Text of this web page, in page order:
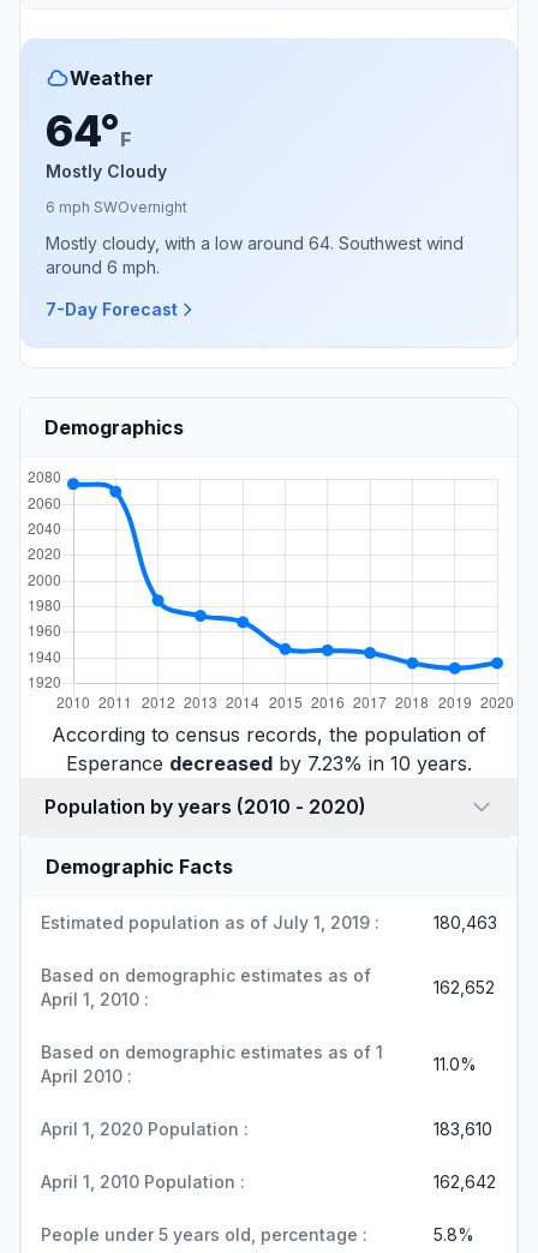
Weather
64°F
Mostly Cloudy
6 mph SWOvernight
Mostly cloudy, with a low around 64. Southwest wind
around 6 mph.
7-Day Forecast
Demographics
According to census records, the population of
Esperance decreased by 7.23% in 10 years.
Population by years (2010 - 2020)
Demographic Facts
Estimated population as of July 1, 2019 : 180,463
Based on demographic estimates as of
April 1, 2010 :
162,652
Based on demographic estimates as of 1
April 2010 :
11.0%
April 1, 2020 Population : 183,610
April 1, 2010 Population : 162,642
People under 5 years old, percentage : 5.8%